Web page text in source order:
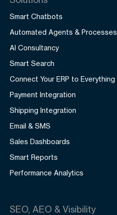
Smart Chatbots
Automated Agents & Processes
AI Consultancy
Smart Search
Connect Your ERP to Everything
Payment Integration
Shipping Integration
Email & SMS
Sales Dashboards
Smart Reports
Performance Analytics
SEO, AEO & Visibility